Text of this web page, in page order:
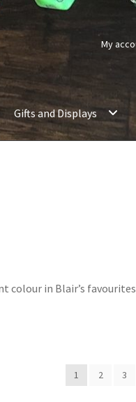
My
Gifts and Displays
colour in Blair’s favourites
1 2 3